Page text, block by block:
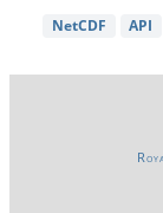
NetCDF API